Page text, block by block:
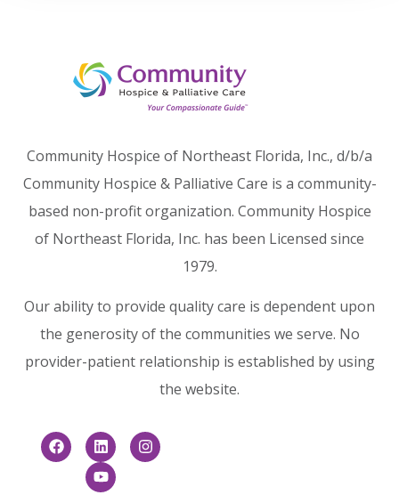
Community Hospice of Northeast Florida, Inc., d/b/a
Community Hospice & Palliative Care is a community-
based non-profit organization. Community Hospice
of Northeast Florida, Inc. has been Licensed since
1979.
Our ability to provide quality care is dependent upon
the generosity of the communities we serve. No
provider-patient relationship is established by using
the website.